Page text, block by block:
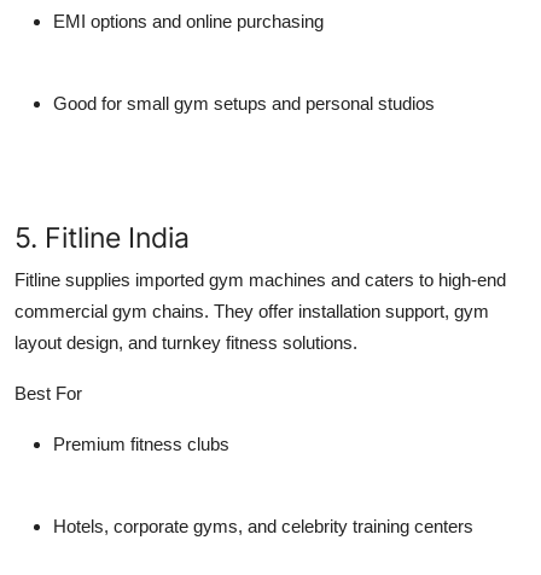
EMI options and online purchasing
Good for small gym setups and personal studios
5. Fitline India
Fitline supplies imported gym machines and caters to high-end
commercial gym chains. They offer installation support, gym
layout design, and turnkey fitness solutions.
Best For
Premium fitness clubs
Hotels, corporate gyms, and celebrity training centers